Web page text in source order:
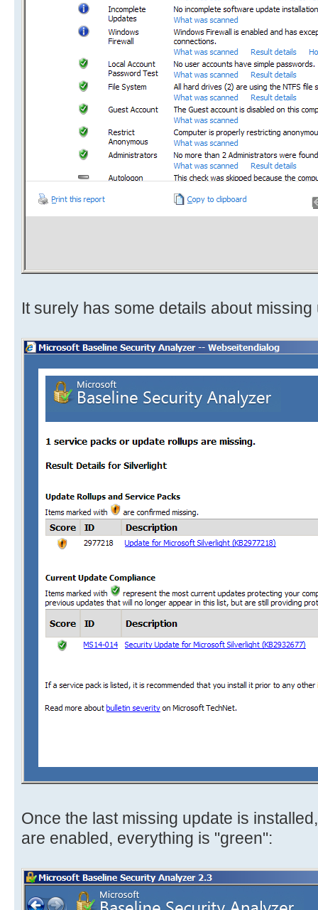
It surely has some details about missing
Once the last missing update is
are enabled, everything is "green":